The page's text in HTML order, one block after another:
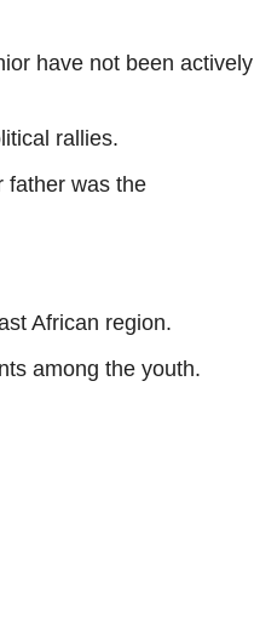
have not been actively
rallies.
father was the
African region.
among the youth.